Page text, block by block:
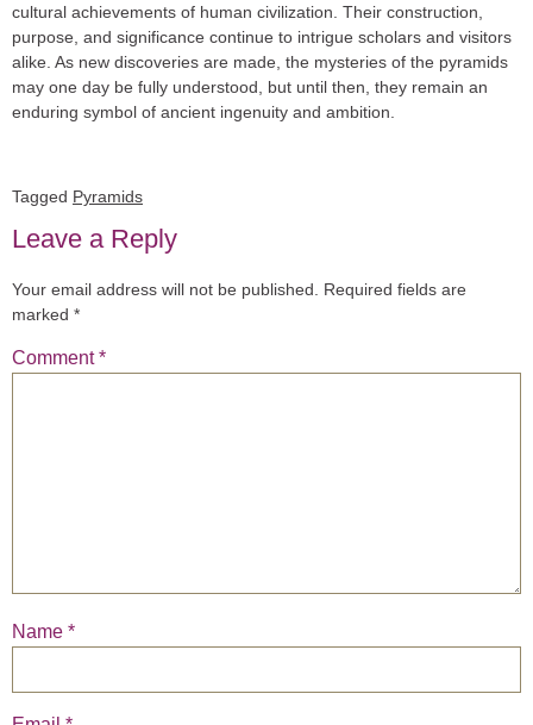
cultural achievements of human civilization. Their construction,
purpose, and significance continue to intrigue scholars and visitors
alike. As new discoveries are made, the mysteries of the pyramids
may one day be fully understood, but until then, they remain an
enduring symbol of ancient ingenuity and ambition.
Tagged Pyramids
Leave a Reply
Your email address will not be published.
Required fields are
marked *
Comment*
Name *